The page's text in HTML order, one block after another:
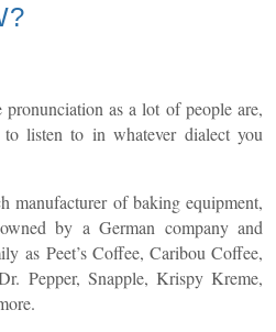
pronunciation as a lot of people are,
to listen to in whatever dialect you
manufacturer of baking equipment,
by a German company and
as Peet’s Coffee, Caribou Coffee,
Pepper, Snapple, Krispy Kreme,